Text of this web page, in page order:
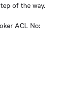
of the way.
ACL No: